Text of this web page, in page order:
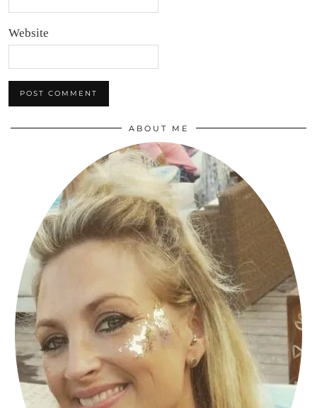
Website
ABOUT ME